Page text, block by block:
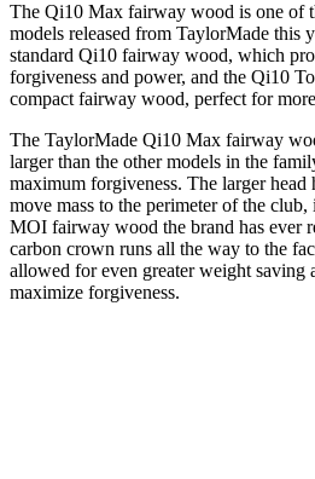
The Qi10 Max fairway wood is one of
models released from TaylorMade this
standard Qi10 fairway wood, which
forgiveness and power, and the Qi10
compact fairway wood, perfect for
The TaylorMade Qi10 Max fairway
larger than the other models in the
maximum forgiveness. The larger
move mass to the perimeter of the
MOI fairway wood the brand has ever
carbon crown runs all the way to the
allowed for even greater weight saving
maximize forgiveness.